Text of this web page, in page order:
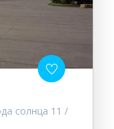
солнца 11 /